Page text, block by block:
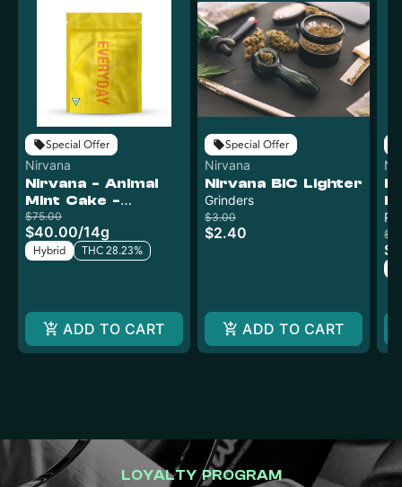
Special Offer
Nirvana
Nirvana - Animal
Mint Cake -
Curaleaf
$75.00
$40.00/14g
Hybrid THC 28.23%
ADD TO CART
Special Offer
Nirvana
Nirvana BIC Lighter
Grinders
$3.00
$2.40
ADD TO CART
LOYALTY PROGRAM